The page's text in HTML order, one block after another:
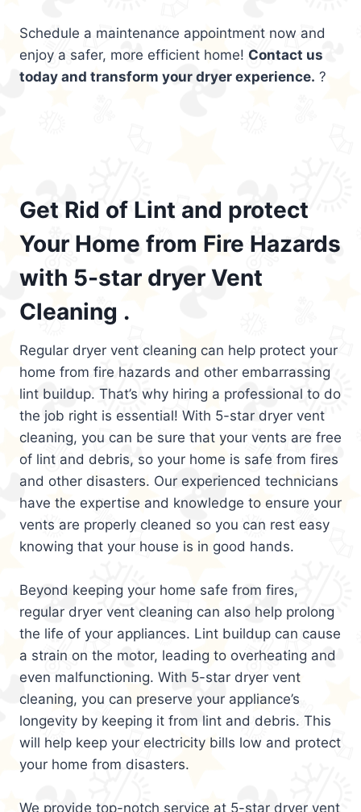
Schedule a maintenance appointment now and
enjoy a safer, more efficient home! Contact us
today and transform your dryer experience. ?
Get Rid of Lint and protect
Your Home from Fire Hazards
with 5-star dryer Vent
Cleaning .
Regular dryer vent cleaning can help protect your
home from fire hazards and other embarrassing
lint buildup. That’s why hiring a professional to do
the job right is essential! With 5-star dryer vent
cleaning, you can be sure that your vents are free
of lint and debris, so your home is safe from fires
and other disasters. Our experienced technicians
have the expertise and knowledge to ensure your
vents are properly cleaned so you can rest easy
knowing that your house is in good hands.
Beyond keeping your home safe from fires,
regular dryer vent cleaning can also help prolong
the life of your appliances. Lint buildup can cause
a strain on the motor, leading to overheating and
even malfunctioning. With 5-star dryer vent
cleaning, you can preserve your appliance’s
longevity by keeping it from lint and debris. This
will help keep your electricity bills low and protect
your home from disasters.
We provide top-notch service at 5-star dryer vent